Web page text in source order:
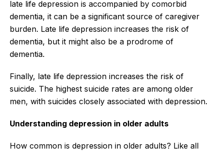
late life depression is accompanied by comorbid
dementia, it can be a significant source of caregiver
burden. Late life depression increases the risk of
dementia, but it might also be a prodrome of
dementia.
Finally, late life depression increases the risk of
suicide. The highest suicide rates are among older
men, with suicides closely associated with depression.
Understanding depression in older adults
How common is depression in older adults? Like all